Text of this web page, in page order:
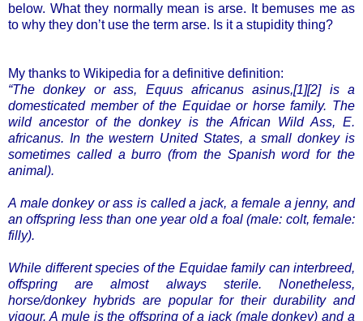
below. What they normally mean is arse. It bemuses me as
to why they don’t use the term arse. Is it a stupidity thing?
My thanks to Wikipedia for a definitive definition:
“The donkey or ass, Equus africanus asinus,[1][2] is a
domesticated member of the Equidae or horse family. The
wild ancestor of the donkey is the African Wild Ass, E.
africanus. In the western United States, a small donkey is
sometimes called a burro (from the Spanish word for the
animal).
A male donkey or ass is called a jack, a female a jenny, and
an offspring less than one year old a foal (male: colt, female:
filly).
While different species of the Equidae family can interbreed,
offspring are almost always sterile. Nonetheless,
horse/donkey hybrids are popular for their durability and
vigour. A mule is the offspring of a jack (male donkey) and a